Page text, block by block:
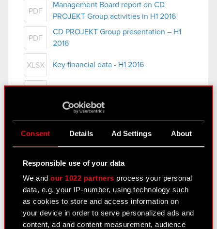
Consent Details Ad Settings About
Responsible use of your data
We andour 1022 partners process your personal
data, e.g. your IP-number, using technology such
as cookies to store and access information on
your device in order to serve personalized ads and
content, ad and content measurement, audience
PDF
Management Board report on CD
PROJEKT Group activities in H1 2016
PDF
CD PROJEKT Group presentation – H1
2016
XLSX Key financial data - H1 2016
Consolidated Financial Statement
for H1 2016
August 25, 2016
Condensed Interim Consolidated
Financial Statement for H1 2016
PDF
Management Board report on CD
PROJEKT Group activities in H1 2016